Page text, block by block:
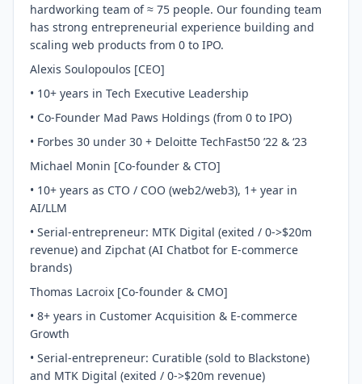
hardworking team of ≈ 75 people. Our founding team
has strong entrepreneurial experience building and
scaling web products from 0 to IPO.
Alexis Soulopoulos [CEO]
• 10+ years in Tech Executive Leadership
• Co-Founder Mad Paws Holdings (from 0 to IPO)
• Forbes 30 under 30 + Deloitte TechFast50 ’22 & ‘23
Michael Monin [Co-founder & CTO]
• 10+ years as CTO / COO (web2/web3), 1+ year in
AI/LLM
• Serial-entrepreneur: MTK Digital (exited / 0->$20m
revenue) and Zipchat (AI Chatbot for E-commerce
brands)
Thomas Lacroix [Co-founder & CMO]
• 8+ years in Customer Acquisition & E-commerce
Growth
• Serial-entrepreneur: Curatible (sold to Blackstone)
and MTK Digital (exited / 0->$20m revenue)